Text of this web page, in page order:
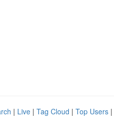
| Live | Tag Cloud | Top Users